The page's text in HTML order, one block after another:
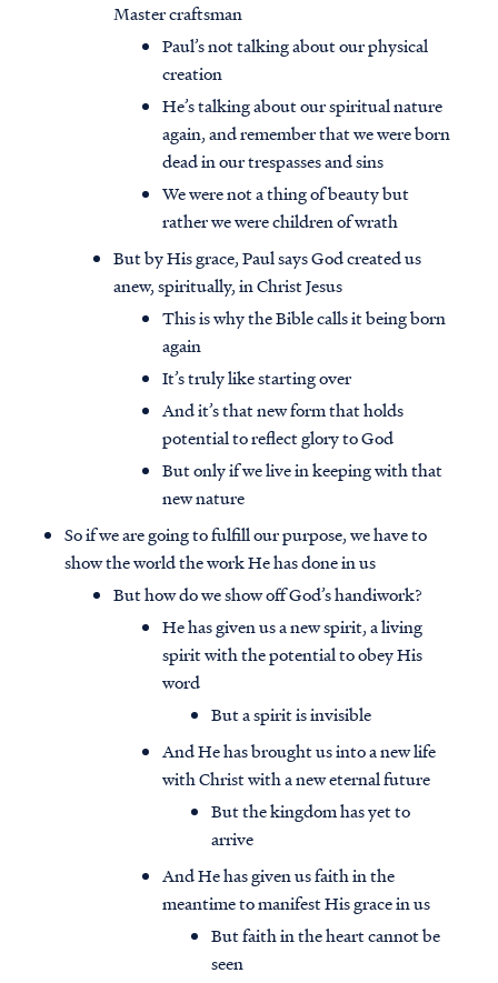
Master craftsman
Paul’s not talking about our physical
creation
He’s talking about our spiritual nature
again, and remember that we were born
dead in our trespasses and sins
We were not a thing of beauty but
rather we were children of wrath
But by His grace, Paul says God created us
anew, spiritually, in Christ Jesus
This is why the Bible calls it being born
again
It’s truly like starting over
And it’s that new form that holds
potential to reflect glory to God
But only if we live in keeping with that
new nature
So if we are going to fulfill our purpose, we have to
show the world the work He has done in us
But how do we show off God’s handiwork?
He has given us a new spirit, a living
spirit with the potential to obey His
word
But a spirit is invisible
And He has brought us into a new life
with Christ with a new eternal future
But the kingdom has yet to
arrive
And He has given us faith in the
meantime to manifest His grace in us
But faith in the heart cannot be
seen